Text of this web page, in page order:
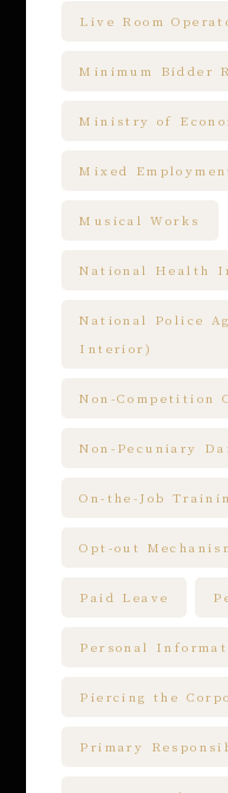
Live Room
Minimum Bidder
Ministry of
Mixed
Musical Works
National Health
National Police
Interior)
Non-Competition
Non-Pecuniary
On-the-Job
Opt-out
Paid Leave
Personal
Piercing the
Primary